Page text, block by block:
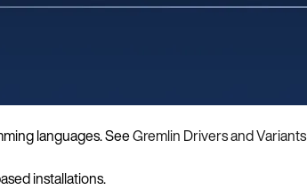
languages. SeeGremlin Drivers and Variants
installations.